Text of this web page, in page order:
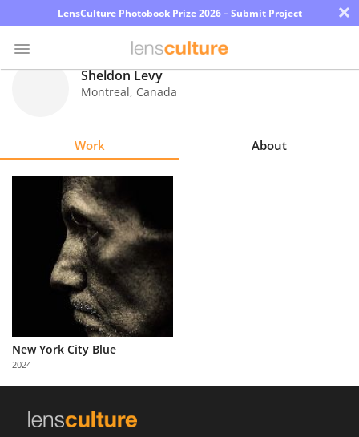
LensCulture Photobook Prize 2026 – Submit Project ×
Partner
with
Us
Sheldon Levy
Montreal, Canada
Work About
New York City Blue
2024